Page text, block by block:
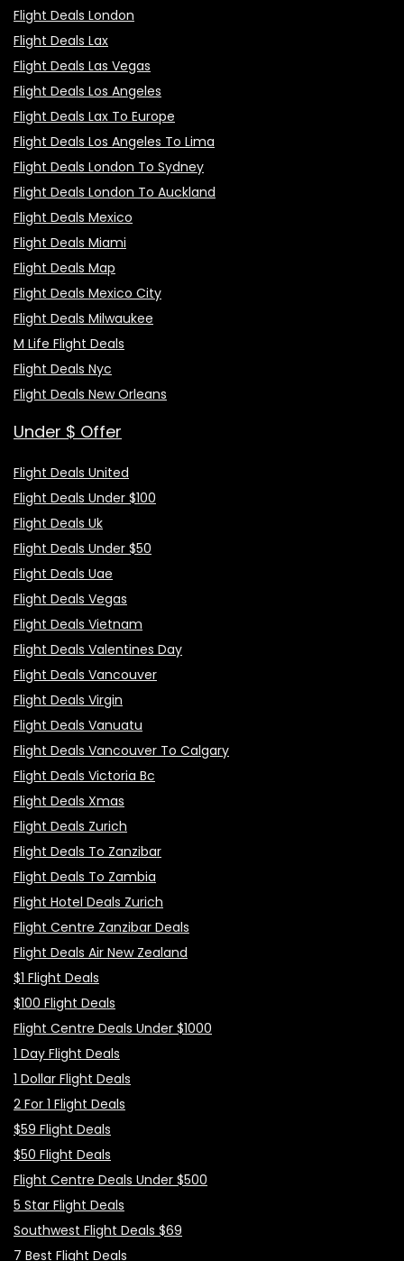
Flight Deals London
Flight Deals Lax
Flight Deals Las Vegas
Flight Deals Los Angeles
Flight Deals Lax To Europe
Flight Deals Los Angeles To Lima
Flight Deals London To Sydney
Flight Deals London To Auckland
Flight Deals Mexico
Flight Deals Miami
Flight Deals Map
Flight Deals Mexico City
Flight Deals Milwaukee
M Life Flight Deals
Flight Deals Nyc
Flight Deals New Orleans
Under $ Offer
Flight Deals United
Flight Deals Under $100
Flight Deals Uk
Flight Deals Under $50
Flight Deals Uae
Flight Deals Vegas
Flight Deals Vietnam
Flight Deals Valentines Day
Flight Deals Vancouver
Flight Deals Virgin
Flight Deals Vanuatu
Flight Deals Vancouver To Calgary
Flight Deals Victoria Bc
Flight Deals Xmas
Flight Deals Zurich
Flight Deals To Zanzibar
Flight Deals To Zambia
Flight Hotel Deals Zurich
Flight Centre Zanzibar Deals
Flight Deals Air New Zealand
$1 Flight Deals
$100 Flight Deals
Flight Centre Deals Under $1000
1 Day Flight Deals
1 Dollar Flight Deals
2 For 1 Flight Deals
$59 Flight Deals
$50 Flight Deals
Flight Centre Deals Under $500
5 Star Flight Deals
Southwest Flight Deals $69
7 Best Flight Deals